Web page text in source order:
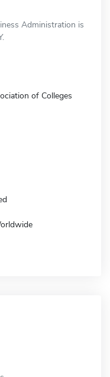
Administration is
of Colleges